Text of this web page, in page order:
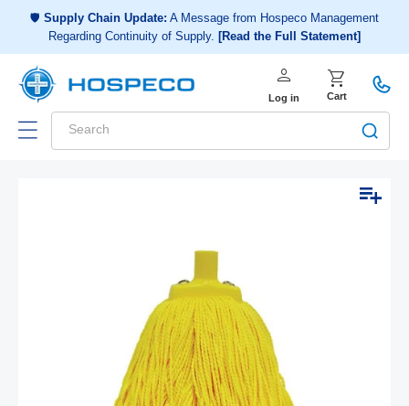
🛡️ Supply Chain Update: A Message from Hospeco Management
Regarding Continuity of Supply.
[Read the Full Statement]
Search
person
Log in
Log in shopping_cart
Cart
Choose a shopping listor
Create a new shopping list